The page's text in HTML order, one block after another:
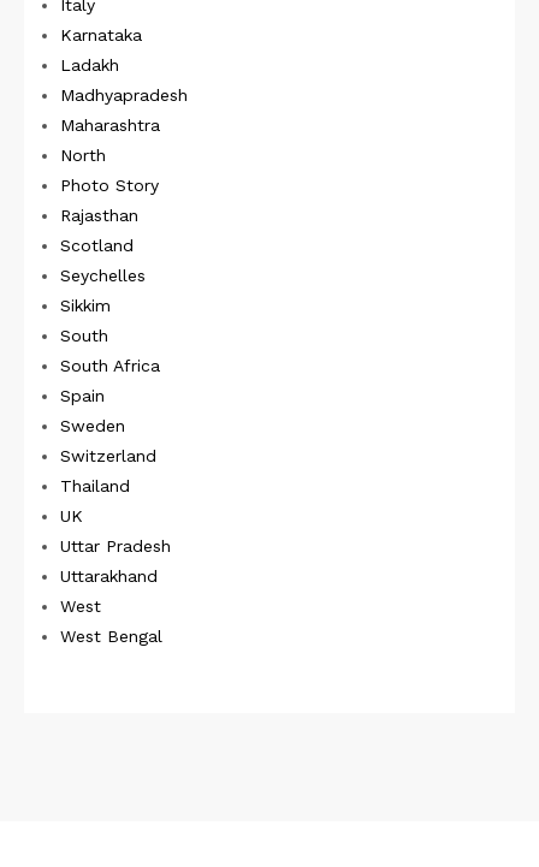
Italy
Karnataka
Ladakh
Madhyapradesh
Maharashtra
North
Photo Story
Rajasthan
Scotland
Seychelles
Sikkim
South
South Africa
Spain
Sweden
Switzerland
Thailand
UK
Uttar Pradesh
Uttarakhand
West
West Bengal